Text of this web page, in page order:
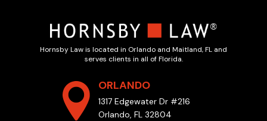
Hornsby Law is located in Orlando and Maitland, FL and
serves clients in all of Florida.
ORLANDO
1317 Edgewater Dr #216
Orlando, FL 32804